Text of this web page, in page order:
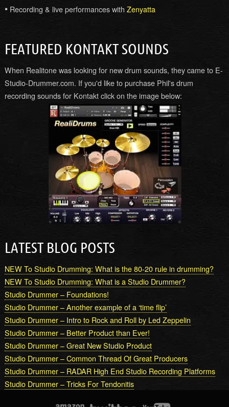
•Recording & live performances with Zenyatta
FEATURED KONTAKT SOUNDS
When Realitone was looking for new drum sounds, they came to E-
Studio-Drummer.com. If you'd like to purchase Phil's drum
recording sounds for Kontakt click on the image below:
LATEST BLOG POSTS
NEW To Studio Drumming: What is the 80-20 rule in drumming?
NEW To Studio Drumming: What is a Studio Drummer?
Studio Drummer – Foundations!
Studio Drummer – Another example of a ‘time flip’
Studio Drummer – Intro to Rock and Roll by Led Zeppelin
Studio Drummer – Better Product than Ever!
Studio Drummer – Great New Studio Product
Studio Drummer – Common Thread Of Great Producers
Studio Drummer – RADAR High End Studio Recording Platforms
Studio Drummer – Tricks For Tendonitis